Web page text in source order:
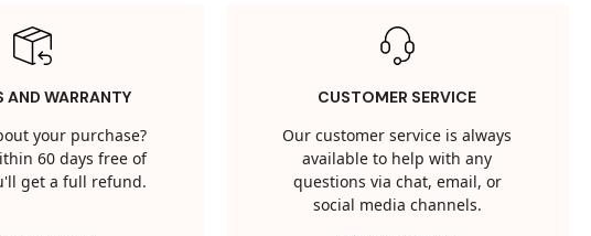
AND WARRANTY
your purchase?
60 days free of
get a full refund.
CUSTOMER SERVICE
Our customer service is always
available to help with any
questions via chat, email, or
social media channels.